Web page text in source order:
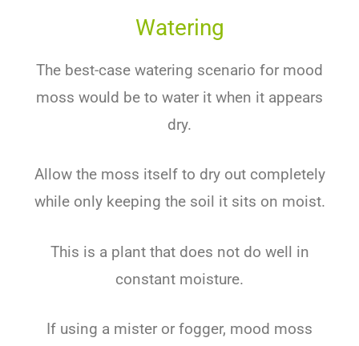
Watering
The best-case watering scenario for mood
moss would be to water it when it appears
dry.
Allow the moss itself to dry out completely
while only keeping the soil it sits on moist.
This is a plant that does not do well in
constant moisture.
If using a mister or fogger, mood moss